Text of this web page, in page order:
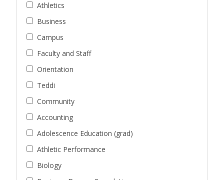
Athletics
Business
Campus
Faculty and Staff
Orientation
Teddi
Community
Accounting
Adolescence Education (grad)
Athletic Performance
Biology